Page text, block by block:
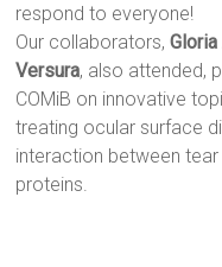
respond to everyone!
Our collaborators,
Versura, also attended,
COMiB on innovative
treating ocular surface
interaction between
proteins.